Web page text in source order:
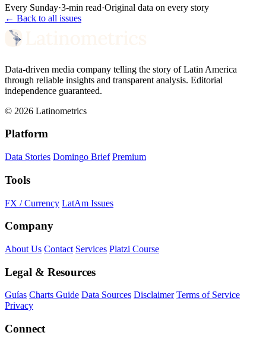
Every Sunday·3-min read·Original data on every story
← Back to all issues
Data-driven media company telling the story of Latin America
through reliable insights and transparent analysis. Editorial
independence guaranteed.
© 2026 Latinometrics
Platform
Data Stories Domingo Brief Premium
Tools
FX / Currency LatAm Issues
Company
About Us Contact Services Platzi Course
Legal & Resources
Guías Charts Guide Data Sources Disclaimer Terms of Service
Privacy
Connect